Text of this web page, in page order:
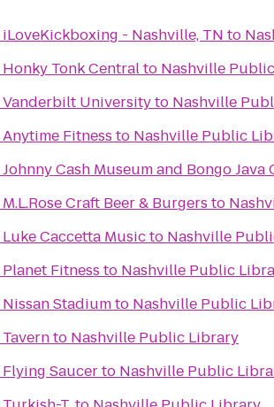
iLoveKickboxing - Nashville, TN to
Honky Tonk Centralto Nashville
Vanderbilt Universityto Nashville
Anytime Fitness to Nashville Public
Johnny Cash Museum and Bongo Java
M.L.Rose Craft Beer & Burgers to
Luke Caccetta Musicto Nashville
Planet Fitness to Nashville Public
Nissan Stadiumto Nashville Public
Tavernto Nashville Public Library
Flying Saucerto Nashville Public